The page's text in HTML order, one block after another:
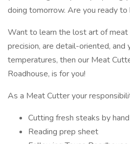
doing tomorrow. Are you ready to
Want to learn the lost art of meat
precision, are detail-oriented, and
temperatures, then our Meat
Roadhouse, is for you!
As a Meat Cutter your
Cutting fresh steaks by hand
Reading prep sheet